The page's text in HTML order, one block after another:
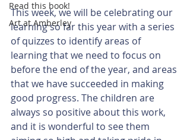
Read this book!
Art at Amberley
This week, we will be celebrating our
learning so far this year with a series
of quizzes to identify areas of
learning that we need to focus on
before the end of the year, and areas
that we have succeeded in making
good progress. The children are
always so positive about this work,
and it is wonderful to see them